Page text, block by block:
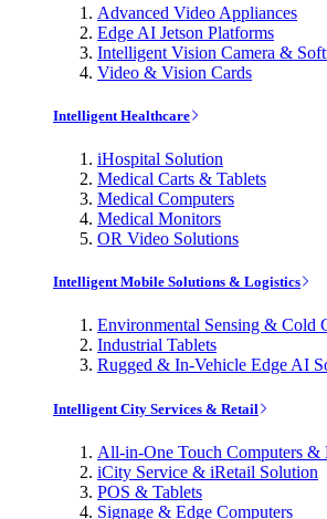
Advanced Video Appliances
Edge AI Jetson Platforms
Intelligent Vision Camera &
Video & Vision Cards
Intelligent Healthcare
iHospital Solution
Medical Carts & Tablets
Medical Computers
Medical Monitors
OR Video Solutions
Intelligent Mobile Solutions & Logistics
Environmental Sensing & Cold
Industrial Tablets
Rugged & In-Vehicle Edge AI
Intelligent City Services & Retail
All-in-One Touch Computers &
iCity Service & iRetail Solution
POS & Tablets
Signage & Edge Computers